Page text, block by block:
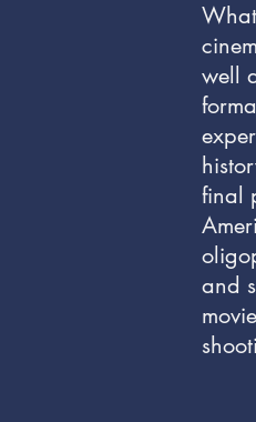
well
final
and